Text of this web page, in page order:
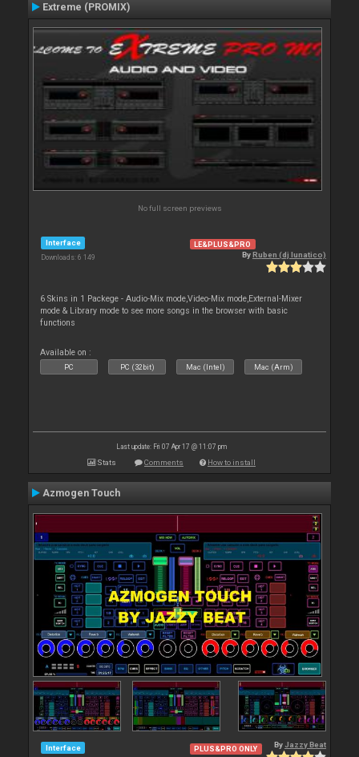
Extreme (PROMIX)
No full screen previews
Interface
Downloads: 6 149
LE&PLUS&PRO
ByRuben (dj lunatico)
6 Skins in 1 Packege - Audio-Mix mode,Video-Mix mode,External-Mixer
mode & Library mode to see more songs in the browser with basic
functions
Available on :
PC PC (32bit) Mac (Intel) Mac (Arm)
Last update: Fri 07 Apr 17 @ 11:07 pm
Stats Comments How to install
Azmogen Touch
Interface PLUS&PRO ONLY By Jazzy Beat